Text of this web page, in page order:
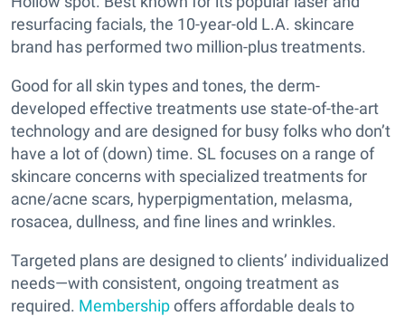
resurfacing facials, the 10-year-old L.A. skincare
brand has performed two million-plus treatments.
Good for all skin types and tones, the derm-
developed effective treatments use state-of-the-art
technology and are designed for busy folks who don’t
have a lot of (down) time. SL focuses on a range of
skincare concerns with specialized treatments for
acne/acne scars, hyperpigmentation, melasma,
rosacea, dullness, and fine lines and wrinkles.
Targeted plans are designed to clients’ individualized
needs—with consistent, ongoing treatment as
required. Membershipoffers affordable deals to